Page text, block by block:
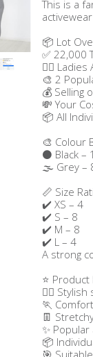
This is a
📦 Lot
✅ 22,000
🧘‍♀️
🎨 2
💰 Selling
💸 Your
📦 All
🎨 Colour
⚫ Black –
🌫️ Grey –
📏 Size
✔️ XS – 4
✔️ S – 8
✔️ M – 8
✔️ L – 4
A strong
⭐
🧘‍♀️
🏃
👖
✨
📦
🎯